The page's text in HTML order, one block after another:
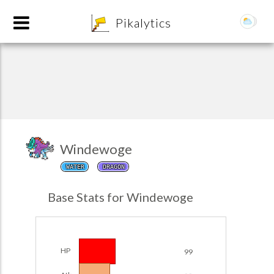
Pikalytics
Windewoge
WATER DRAGON
Base Stats for Windewoge
HP 99
Team Builder